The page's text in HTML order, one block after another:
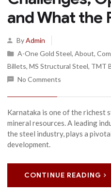
and What the
ByAdmin
A-One Gold Steel, About,
Billets, MS Structural Steel, TMT
No Comments
Karnataka is one of the richest
mineral resources. A leading
the steel industry, plays a
development.
CONTINUE READING